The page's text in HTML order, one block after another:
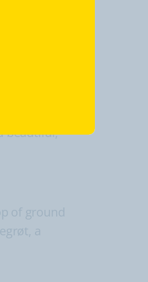
beautiful,
of ground
a